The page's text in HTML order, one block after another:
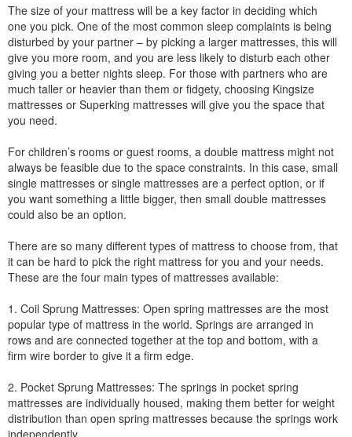
The size of your mattress will be a key factor in deciding which
one you pick. One of the most common sleep complaints is being
disturbed by your partner – by picking a larger mattresses, this will
give you more room, and you are less likely to disturb each other
giving you a better nights sleep. For those with partners who are
much taller or heavier than them or fidgety, choosing Kingsize
mattresses or Superking mattresses will give you the space that
you need.
For children’s rooms or guest rooms, a double mattress might not
always be feasible due to the space constraints. In this case, small
single mattresses or single mattresses are a perfect option, or if
you want something a little bigger, then small double mattresses
could also be an option.
There are so many different types of mattress to choose from, that
it can be hard to pick the right mattress for you and your needs.
These are the four main types of mattresses available:
1. Coil Sprung Mattresses: Open spring mattresses are the most
popular type of mattress in the world. Springs are arranged in
rows and are connected together at the top and bottom, with a
firm wire border to give it a firm edge.
2. Pocket Sprung Mattresses: The springs in pocket spring
mattresses are individually housed, making them better for weight
distribution than open spring mattresses because the springs work